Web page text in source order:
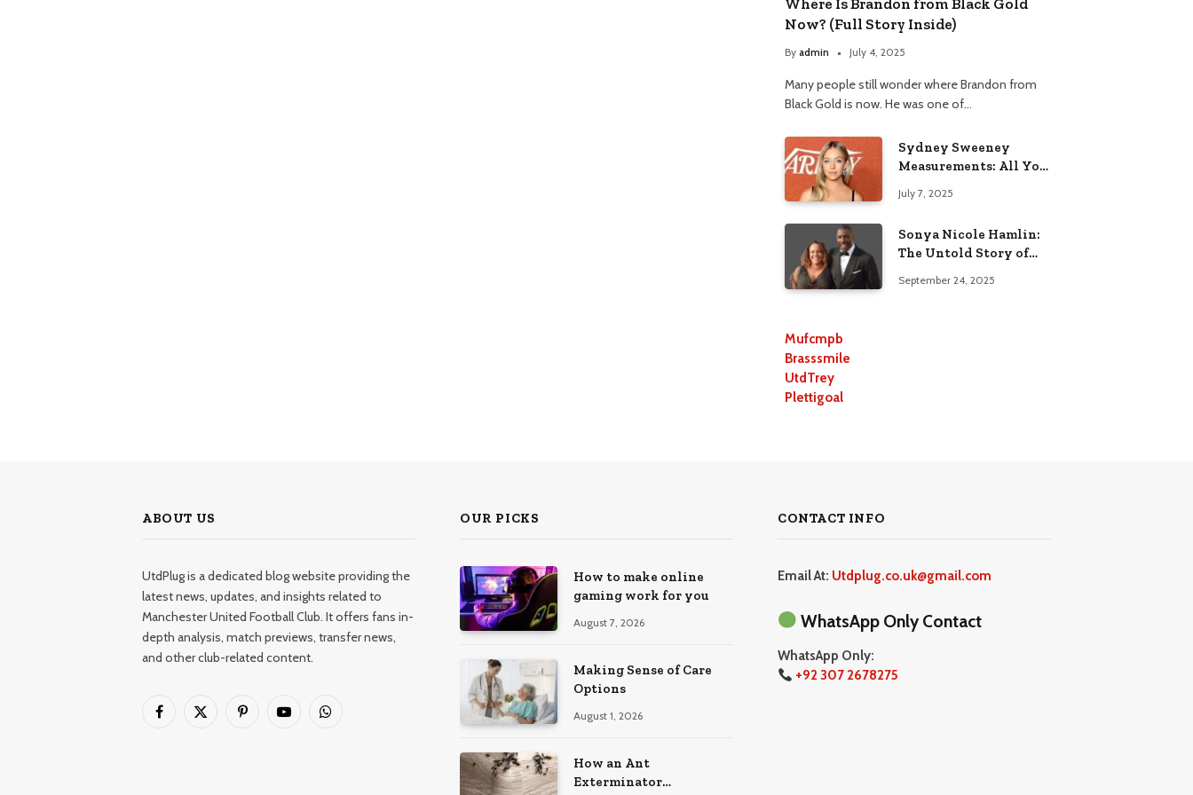
Now? (Full Story Inside)
By admin July 4, 2025
Many people still wonder where Brandon from
Black Gold is now. He was one of…
Sydney Sweeney
Measurements: All You
July 7, 2025
Sonya Nicole Hamlin:
The Untold Story of
September 24, 2025
Mufcmpb
Brasssmile
UtdTrey
Plettigoal
ABOUT US
UtdPlug is a dedicated blog website providing the
latest news, updates, and insights related to
Manchester United Football Club. It offers fans in-
depth analysis, match previews, transfer news,
and other club-related content.
Facebook
X
PinterestYouTubeWhatsApp
OUR PICKS
How to make online
gaming work for you
August 7, 2026
Making Sense of Care
Options
August 1, 2026
How an Ant
Exterminator
CONTACT INFO
Email At: Utdplug.co.uk@gmail.com
WhatsApp Only Contact
WhatsApp Only:
+92 307 2678275